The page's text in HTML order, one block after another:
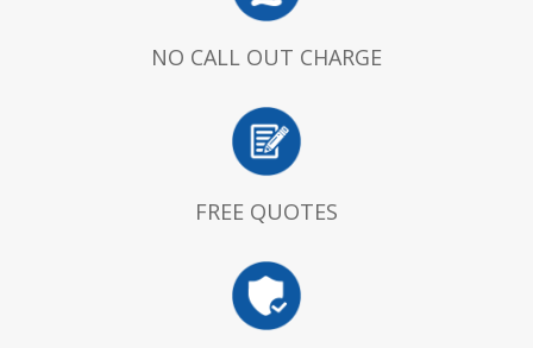
NO CALL OUT CHARGE
FREE QUOTES